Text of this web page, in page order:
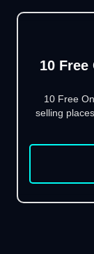
10
10 Free
selling